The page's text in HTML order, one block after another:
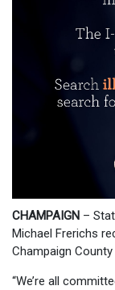
CHAMPAIGN –
Michael Frerichs
Champaign County
“We’re all